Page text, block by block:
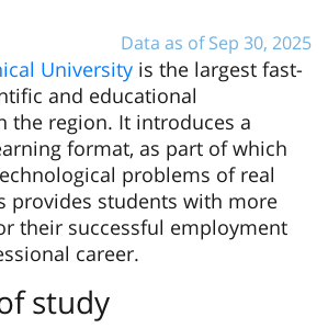
Data as of Sep 30, 2025
University is the largest fast-
and educational
the region. It introduces a
format, as part of which
problems of real
provides students with more
their successful employment
career.
study